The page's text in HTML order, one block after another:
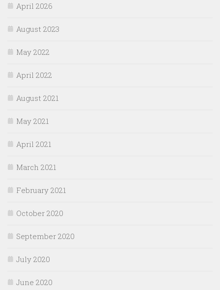
April 2026
August 2023
May 2022
April 2022
August 2021
May 2021
April 2021
March 2021
February 2021
October 2020
September 2020
July 2020
June 2020